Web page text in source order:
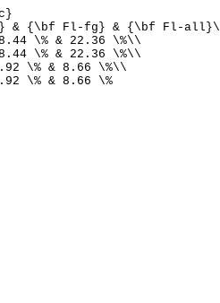
& {\bf Fl-fg} & {\bf Fl-
\% & 22.36 \%\\
\% & 22.36 \%\\
\% & 8.66 \%\\
\% & 8.66 \%